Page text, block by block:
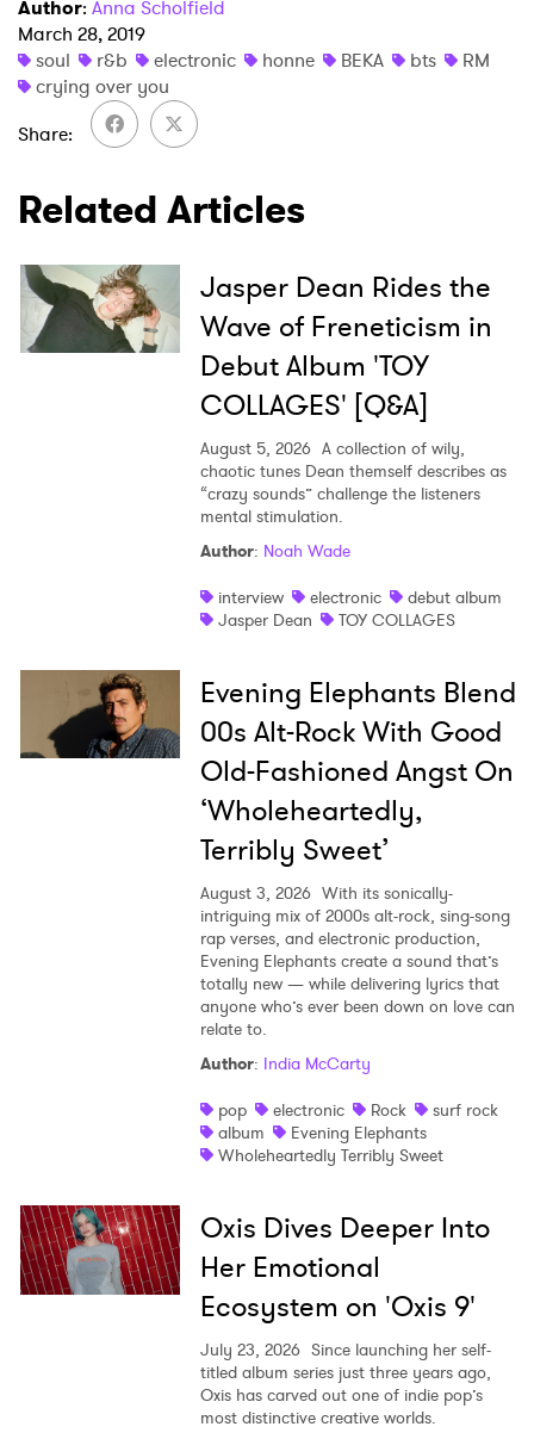
Author: Anna Scholfield
March 28, 2019
soul
r&b electronic honne BEKA bts
RM
crying over you
Share
Related Articles
Jasper Dean Rides the
Wave of Freneticism in
Debut Album 'TOY
COLLAGES' [Q&A]
August 5, 2026 A collection of wily,
chaotic tunes Dean themself describes as
“crazy sounds” challenge the listeners
mental stimulation.
Author: Noah Wade
interview
electronic
debut album
Jasper Dean
TOY COLLAGES
Evening Elephants Blend
00s Alt-Rock With Good
Old-Fashioned Angst On
‘Wholeheartedly,
Terribly Sweet’
August 3, 2026 With its sonically-
intriguing mix of 2000s alt-rock, sing-song
rap verses, and electronic production,
Evening Elephants create a sound that’s
totally new — while delivering lyrics that
anyone who’s ever been down on love can
relate to.
Author: India McCarty
pop
electronic Rock
surf rock
album
Evening Elephants
Wholeheartedly Terribly Sweet
Oxis Dives Deeper Into
Her Emotional
Ecosystem on 'Oxis 9'
July 23, 2026 Since launching her self-
titled album series just three years ago,
Oxis has carved out one of indie pop’s
most distinctive creative worlds.
Ones to Watch
Newsletter
I have read and agree to the Privacy Policy